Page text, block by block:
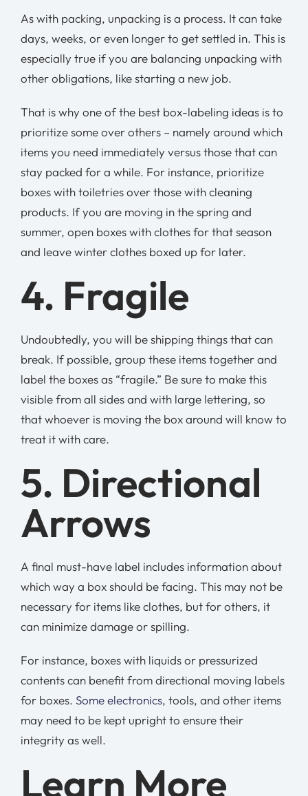
As with packing, unpacking is a process. It can take
days, weeks, or even longer to get settled in. This is
especially true if you are balancing unpacking with
other obligations, like starting a new job.
That is why one of the best box-labeling ideas is to
prioritize some over others – namely around which
items you need immediately versus those that can
stay packed for a while. For instance, prioritize
boxes with toiletries over those with cleaning
products. If you are moving in the spring and
summer, open boxes with clothes for that season
and leave winter clothes boxed up for later.
4. Fragile
Undoubtedly, you will be shipping things that can
break. If possible, group these items together and
label the boxes as “fragile.” Be sure to make this
visible from all sides and with large lettering, so
that whoever is moving the box around will know to
treat it with care.
5. Directional
Arrows
A final must-have label includes information about
which way a box should be facing. This may not be
necessary for items like clothes, but for others, it
can minimize damage or spilling.
For instance, boxes with liquids or pressurized
contents can benefit from directional moving labels
for boxes. Some electronics, tools, and other items
may need to be kept upright to ensure their
integrity as well.
Learn More